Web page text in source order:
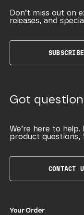
Don’t miss out on
releases, and
SUBSCRIBE
Got
We’re here to
product questions,
CONTACT
Your Order